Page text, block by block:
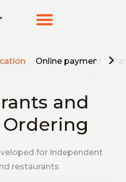
Online payment
and
for independent
restaurants